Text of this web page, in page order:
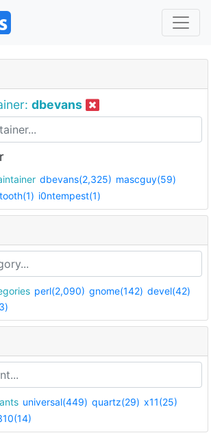
dbevans
maintainer dbevans(2,325) mascguy(59)
i0ntempest(1)
perl(2,090) gnome(142) devel(42)
universal(449) quartz(29) x11(25)